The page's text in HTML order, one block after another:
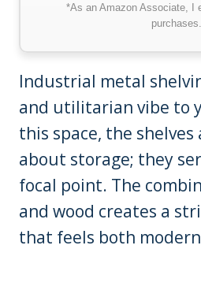
*As an Amazon Associate, I
purchases.
Industrial metal
and utilitarian vibe to
this space, the
about storage; they
focal point. The
and wood creates a
that feels both